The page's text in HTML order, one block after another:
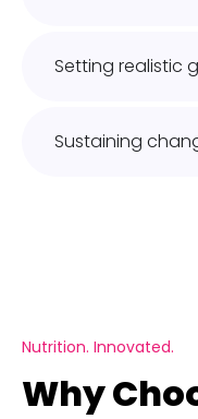
Setting realistic
Sustaining
Nutrition. Innovated.
Why